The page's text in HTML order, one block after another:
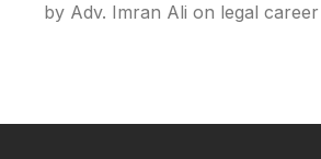
by Adv. Imran Ali on legal